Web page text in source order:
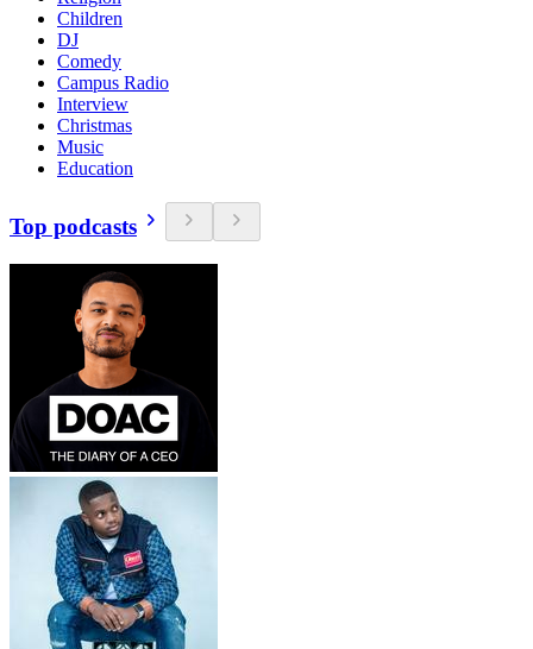
Children
DJ
Comedy
Campus Radio
Interview
Christmas
Music
Education
Top podcasts